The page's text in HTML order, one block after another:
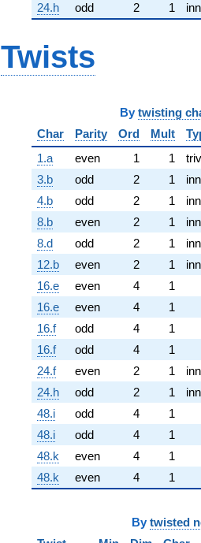
24.h
odd 2 1
Twists
By twisting
Char
Parity Ord Mult
1.a
even 1 1
3.b
odd 2 1
4.b
odd 2 1
8.b
even 2 1
8.d
odd 2 1
12.b
even 2 1
16.e
even 4
1
16.e
even 4
1
16.f
odd 4
1
16.f
odd 4
1
24.f
even 2 1
24.h
odd 2 1
48.i
odd 4
1
48.i
odd 4
1
48.k
even 4
1
48.k
even 4 1
By twisted